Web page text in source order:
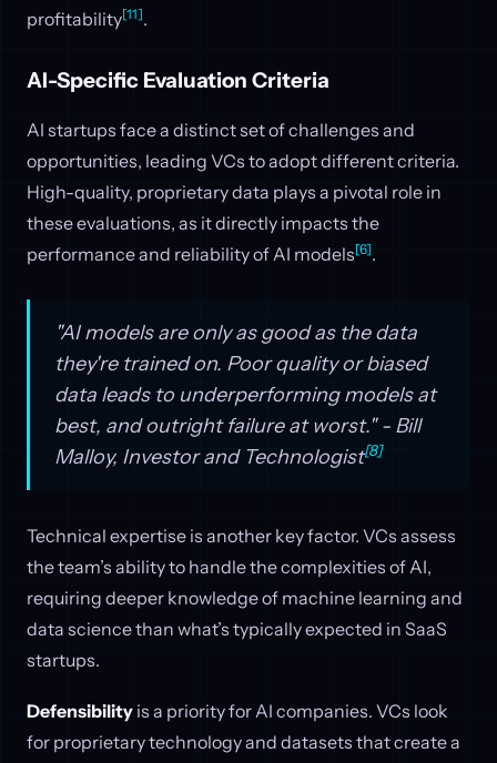
profitability[11].
AI-Specific Evaluation Criteria
AI startups face a distinct set of challenges and
opportunities, leading VCs to adopt different criteria.
High-quality, proprietary data plays a pivotal role in
these evaluations, as it directly impacts the
performance and reliability of AI models[6].
"AI models are only as good as the data
they're trained on. Poor quality or biased
data leads to underperforming models at
best, and outright failure at worst." - Bill
Malloy, Investor and Technologist[8]
Technical expertise is another key factor. VCs assess
the team’s ability to handle the complexities of AI,
requiring deeper knowledge of machine learning and
data science than what’s typically expected in SaaS
startups.
Defensibility is a priority for AI companies. VCs look
for proprietary technology and datasets that create a